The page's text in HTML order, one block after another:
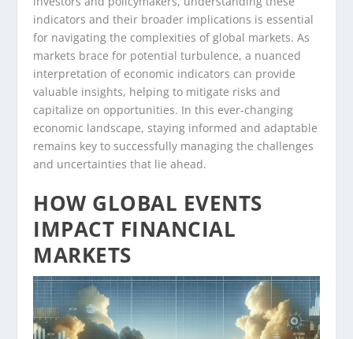
indicators and their broader implications is essential
for navigating the complexities of global markets. As
markets brace for potential turbulence, a nuanced
interpretation of economic indicators can provide
valuable insights, helping to mitigate risks and
capitalize on opportunities. In this ever-changing
economic landscape, staying informed and adaptable
remains key to successfully managing the challenges
and uncertainties that lie ahead.
HOW GLOBAL EVENTS
IMPACT FINANCIAL
MARKETS